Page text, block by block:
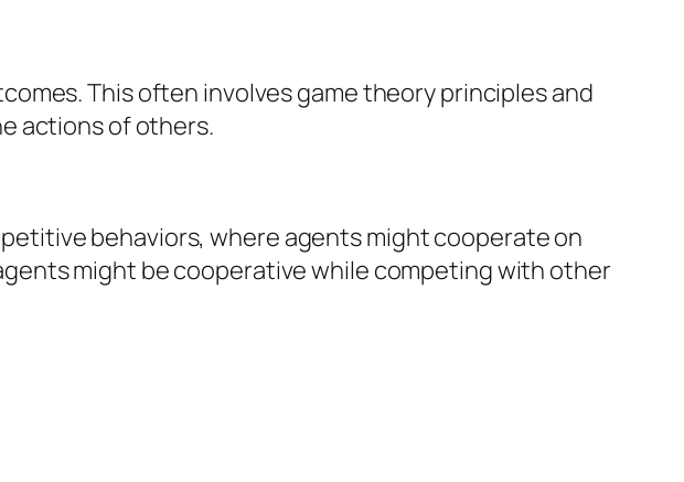
This often involves game theory principles and
actions of others.
behaviors, where agents might cooperate on
might be cooperative while competing with other